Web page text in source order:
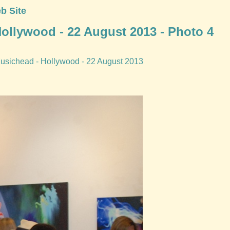
Site
- 22 August 2013 - Photo 4
- Hollywood - 22 August 2013